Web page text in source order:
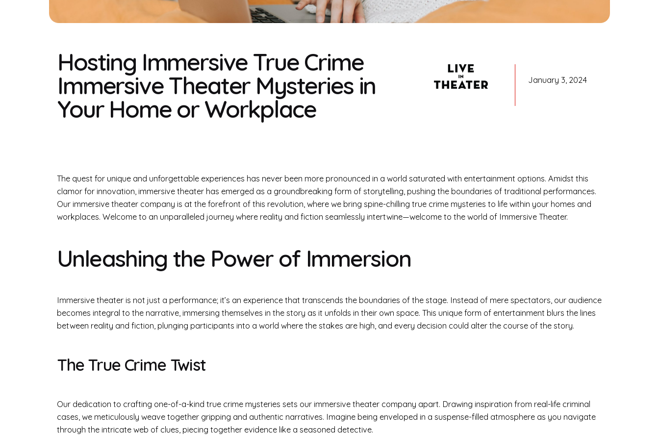
Hosting Immersive True Crime
Immersive Theater Mysteries in
Your Home or Workplace
January 3, 2024
The quest for unique and unforgettable experiences has never been more pronounced in a world saturated with entertainment options. Amidst this
clamor for innovation, immersive theater has emerged as a groundbreaking form of storytelling, pushing the boundaries of traditional performances.
Our immersive theater company is at the forefront of this revolution, where we bring spine-chilling true crime mysteries to life within your homes and
workplaces. Welcome to an unparalleled journey where reality and fiction seamlessly intertwine—welcome to the world of Immersive Theater.
Unleashing the Power of Immersion
Immersive theater is not just a performance; it’s an experience that transcends the boundaries of the stage. Instead of mere spectators, our audience
becomes integral to the narrative, immersing themselves in the story as it unfolds in their own space. This unique form of entertainment blurs the lines
between reality and fiction, plunging participants into a world where the stakes are high, and every decision could alter the course of the story.
The True Crime Twist
Our dedication to crafting one-of-a-kind true crime mysteries sets our immersive theater company apart. Drawing inspiration from real-life criminal
cases, we meticulously weave together gripping and authentic narratives. Imagine being enveloped in a suspense-filled atmosphere as you navigate
through the intricate web of clues, piecing together evidence like a seasoned detective.